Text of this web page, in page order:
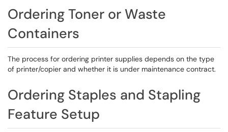
Ordering Toner or Waste
Containers
The process for ordering printer supplies depends on the type
of printer/copier and whether it is under maintenance contract.
Ordering Staples and Stapling
Feature Setup